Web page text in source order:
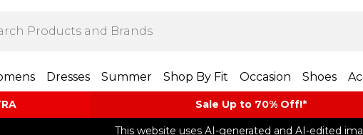
Dresses Summer Shop By Fit Occasion Shoes
Sale Up to 70% Off!*​
This website uses AI-generated and AI-edited